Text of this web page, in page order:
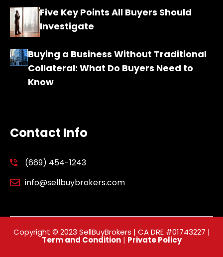
Five Key Points All Buyers Should
Investigate
Buying a Business Without Traditional
Collateral: What Do Buyers Need to
Know
Contact Info
(669) 454-1243
info@sellbuybrokers.com
Copyright © 2023 SellBuyBrokers | CA DRE #01743227 |
Term and Condition| Private Policy